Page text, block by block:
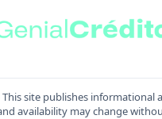
site publishes informational
availability may change